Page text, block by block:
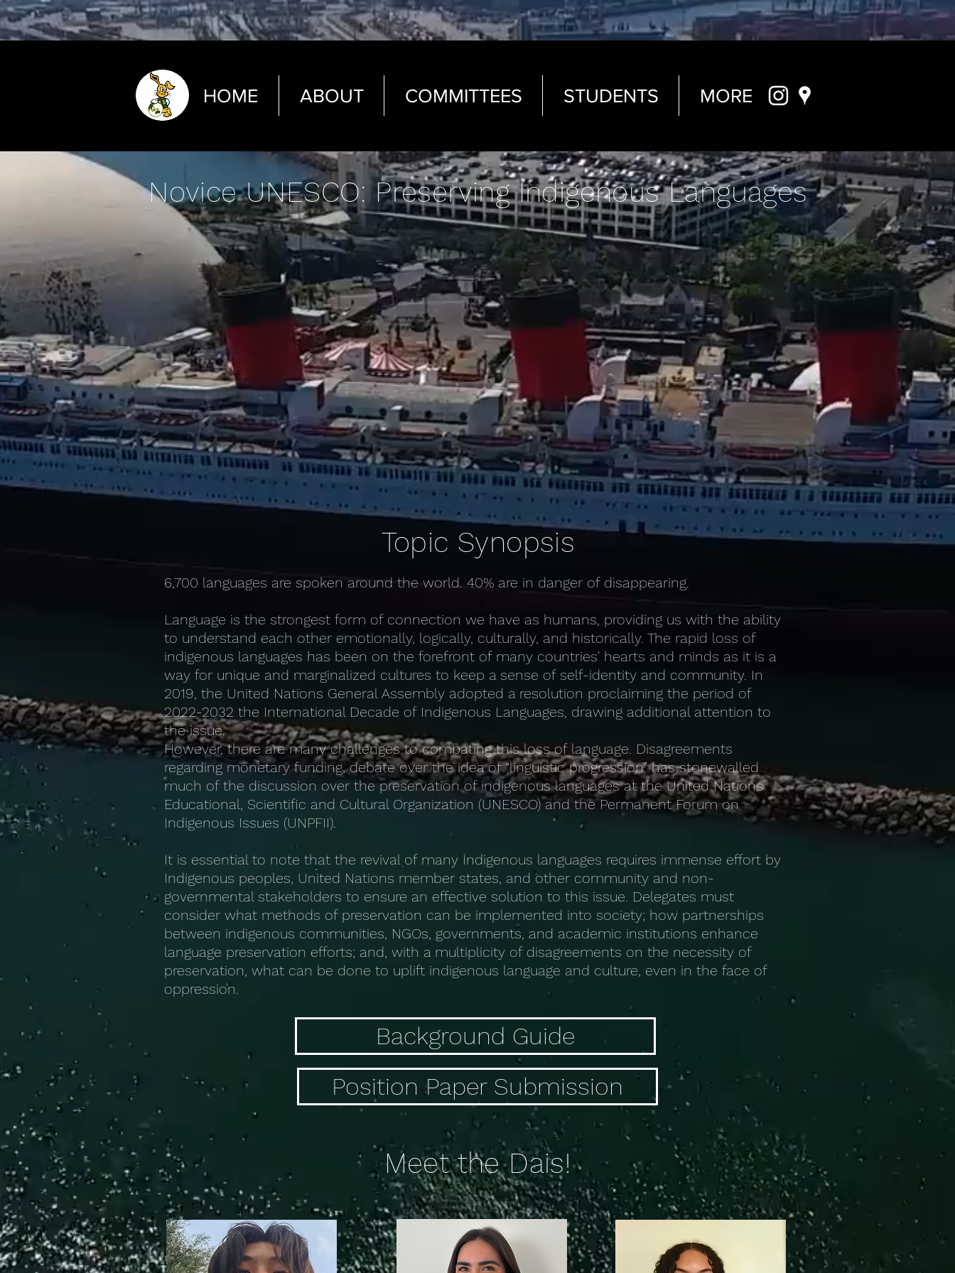
HOME ABOUT COMMITTEES STUDENTS MORE
Novice UNESCO: Preserving Indigenous Languages
Topic Synopsis
6,700 languages are spoken around the world. 40% are in danger of disappearing.
Language is the strongest form of connection we have as humans, providing us with the ability
to understand each other emotionally, logically, culturally, and historically. The rapid loss of
indigenous languages has been on the forefront of many countries' hearts and minds as it is a
way for unique and marginalized cultures to keep a sense of self-identity and community. In
2019, the United Nations General Assembly adopted a resolution proclaiming the period of
2022-2032 the International Decade of Indigenous Languages, drawing additional attention to
the issue.
However, there are many challenges to combating this loss of language. Disagreements
regarding monetary funding, debate over the idea of “linguistic progression” has stonewalled
much of the discussion over the preservation of indigenous languages at the United Nations
Educational, Scientific and Cultural Organization (UNESCO) and the Permanent Forum on
Indigenous Issues (UNPFII).
It is essential to note that the revival of many Indigenous languages requires immense effort by
Indigenous peoples, United Nations member states, and other community and non-
governmental stakeholders to ensure an effective solution to this issue. Delegates must
consider what methods of preservation can be implemented into society; how partnerships
between indigenous communities, NGOs, governments, and academic institutions enhance
language preservation efforts; and, with a multiplicity of disagreements on the necessity of
preservation, what can be done to uplift indigenous language and culture, even in the face of
oppression.
Background Guide
Position Paper Submission
Meet the Dais!